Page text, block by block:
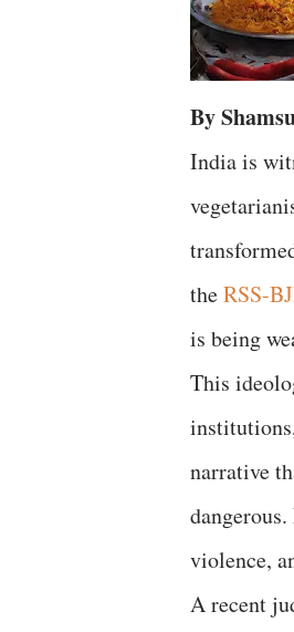
By
India is
theRSS-
is being
This
narrative
violence,
A recent